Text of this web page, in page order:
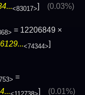
<83017> (0.03%)
= 12206849 ×
<74344>]
=
] (0.01%)